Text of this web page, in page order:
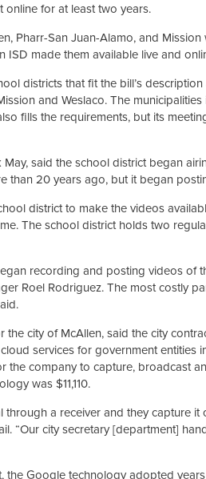
online for at least two years.
Pharr-San Juan-Alamo, and
ISD made them available live and
districts that fit the bill’s
and Weslaco. The
fills the requirements, but its
said the school district began
than 20 years ago, but it began
district to make the videos
The school district holds two
recording and posting videos of
Roel Rodriguez. The most costly
the city of McAllen, said the city
services for government entities
the company to capture, broadcast
was $11,110.
through a receiver and they capture it
“Our city secretary [department]
the Google technology adopted